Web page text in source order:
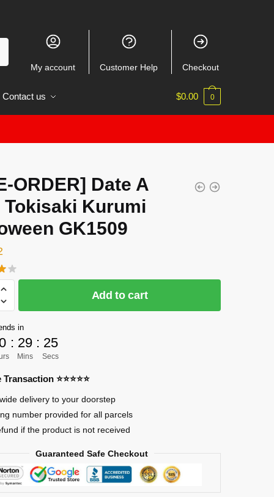
My account Customer Help Checkout
Contact us $0.00 0
ORDER] Date A
Tokisaki Kurumi
GK1509
Add to cart
in
: 29
Mins
: 24
Secs
Transaction ⭐⭐⭐⭐⭐
delivery to your doorstep
number provided for all parcels
if the product is not received
Guaranteed Safe Checkout